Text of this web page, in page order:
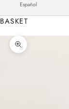
Español
BASKET
Zoom in on the